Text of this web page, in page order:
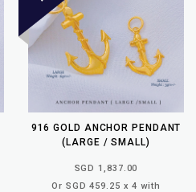
916 GOLD ANCHOR PENDANT
(LARGE / SMALL)
SGD 1,837.00
Or SGD 459.25 x 4 with